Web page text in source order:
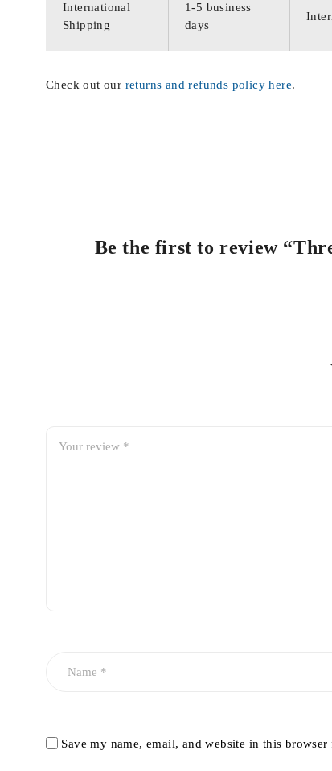
International
Shipping
1-5 business
days
Check out our returns and refunds policy here.
Be the first to review
Save my name, email, and website in this